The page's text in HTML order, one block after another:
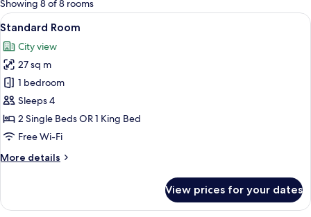
rooms
Showing 8 of 8 rooms
View
all
photos
for
Standard
Room
A hotel room with a bed, two
6
Standard Room
City view
27 sq m
1 bedroom
Sleeps 4
2 Single Beds OR 1 King Bed
Free Wi-Fi
More details
More
Room
View prices for your dates